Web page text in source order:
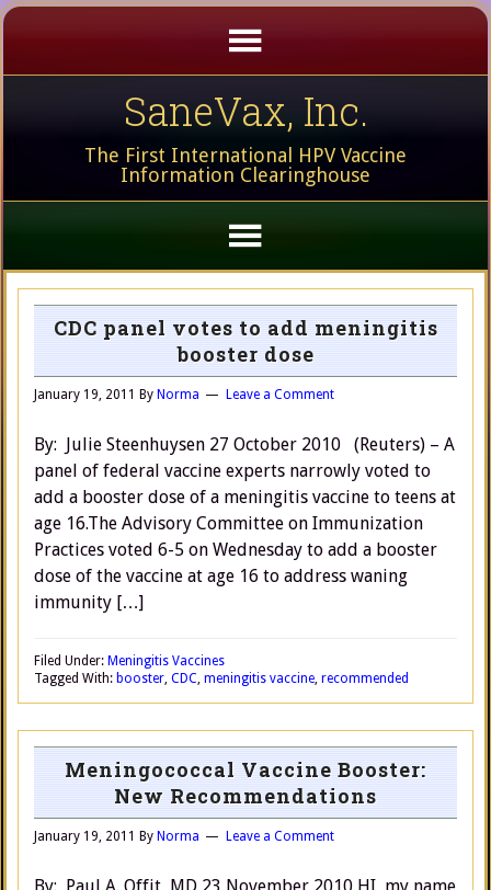
SaneVax, Inc.
The First International HPV Vaccine
Information Clearinghouse
CDC panel votes to add meningitis
booster dose
January 19, 2011 By Norma Leave a Comment
By: Julie Steenhuysen 27 October 2010 (Reuters) – A
panel of federal vaccine experts narrowly voted to
add a booster dose of a meningitis vaccine to teens at
age 16.The Advisory Committee on Immunization
Practices voted 6-5 on Wednesday to add a booster
dose of the vaccine at age 16 to address waning
immunity […]
Filed Under: Meningitis Vaccines
Tagged With: booster, CDC, meningitis vaccine, recommended
Meningococcal Vaccine Booster:
New Recommendations
January 19, 2011 By Norma Leave a Comment